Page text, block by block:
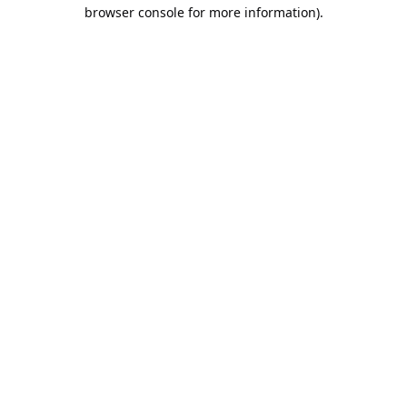
browser console for more information).